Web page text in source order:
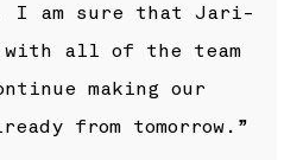
I am sure that Jari-
all of the team
making our
from tomorrow.”